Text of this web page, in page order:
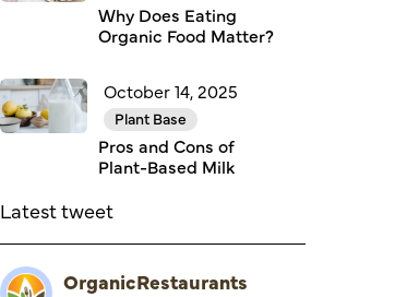
Why Does Eating
Organic Food Matter?
October 14, 2025
Plant Base
Pros and Cons of
Plant-Based Milk
Latest tweet
OrganicRestaurants